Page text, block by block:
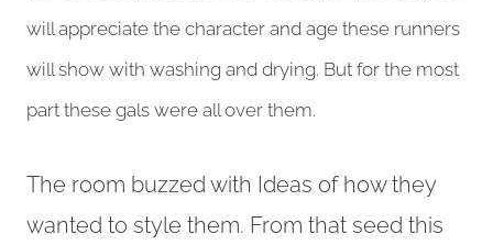
will appreciate the character and age these runners
will show with washing and drying. But for the most
part these gals were all over them.
The room buzzed with Ideas of how they
wanted to style them. From that seed this